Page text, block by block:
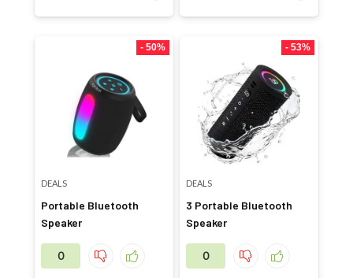
- 50%
DEALS
Portable Bluetooth
Speaker
0
- 53%
DEALS
3 Portable Bluetooth
Speaker
0